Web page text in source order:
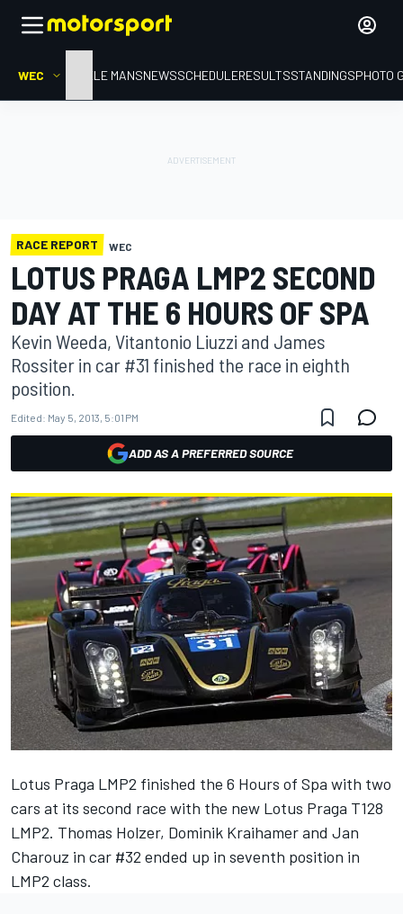
WEC HOMELE MANSNEWSSCHEDULERESULTSSTANDINGSPHOTO
RACE REPORT WEC
LOTUS PRAGA LMP2 SECOND
DAY AT THE 6 HOURS OF SPA
Kevin Weeda, Vitantonio Liuzzi and James
Rossiter in car #31 finished the race in eighth
position.
Edited: May 5, 2013, 5:01 PM
ADD AS A PREFERRED SOURCE
Lotus Praga LMP2 finished the 6 Hours of Spa with two
cars at its second race with the new Lotus Praga T128
LMP2. Thomas Holzer, Dominik Kraihamer and Jan
Charouz in car #32 ended up in seventh position in
LMP2 class.